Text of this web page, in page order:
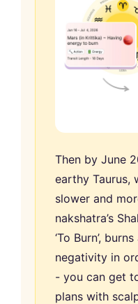
Then by June
earthy Taurus,
slower and
nakshatra’s
‘To Burn’,
negativity in
- you can get
plans with